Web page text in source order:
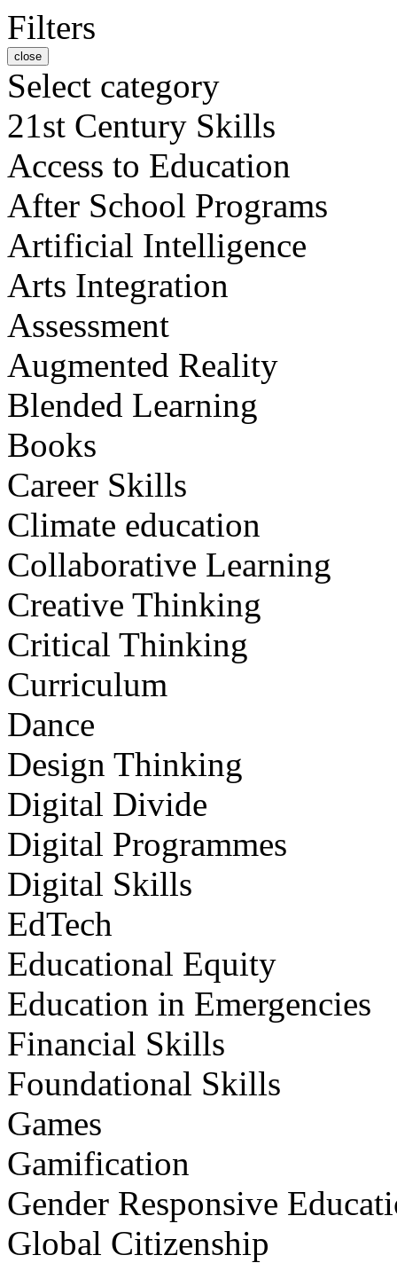
Filters
close
Select category
21st Century Skills
Access to Education
After School Programs
Artificial Intelligence
Arts Integration
Assessment
Augmented Reality
Blended Learning
Books
Career Skills
Climate education
Collaborative Learning
Creative Thinking
Critical Thinking
Curriculum
Dance
Design Thinking
Digital Divide
Digital Programmes
Digital Skills
EdTech
Educational Equity
Education in Emergencies
Financial Skills
Foundational Skills
Games
Gamification
Gender Responsive
Global Citizenship